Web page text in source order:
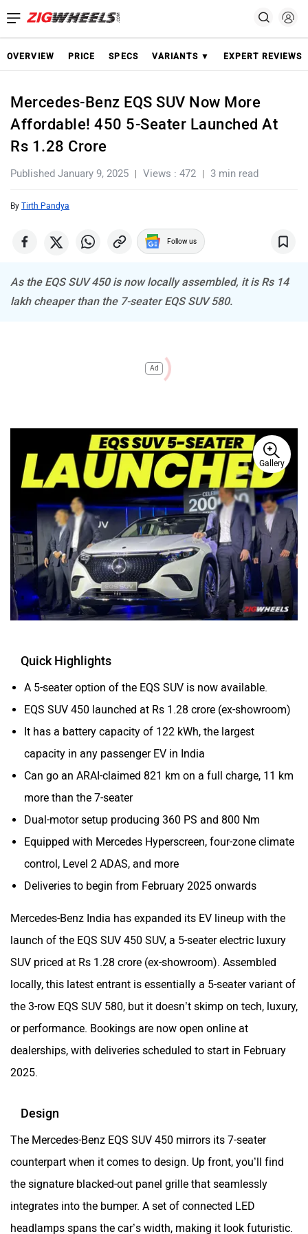
OVERVIEW PRICE SPECS VARIANTS ▼ EXPERT REVIEWS
Mercedes-Benz EQS SUV Now More
Affordable! 450 5-Seater Launched At
Rs 1.28 Crore
Published January 9, 2025 Views : 472 3 min read
By Tirth Pandya
Follow us
As the EQS SUV 450 is now locally assembled, it is Rs 14
lakh cheaper than the 7-seater EQS SUV 580.
Ad
Gallery
Quick Highlights
A 5-seater option of the EQS SUV is now available.
EQS SUV 450 launched at Rs 1.28 crore (ex-showroom)
It has a battery capacity of 122 kWh, the largest
capacity in any passenger EV in India
Can go an ARAI-claimed 821 km on a full charge, 11 km
more than the 7-seater
Dual-motor setup producing 360 PS and 800 Nm
Equipped with Mercedes Hyperscreen, four-zone climate
control, Level 2 ADAS, and more
Deliveries to begin from February 2025 onwards
Mercedes-Benz India has expanded its EV lineup with the
launch of the EQS SUV 450 SUV, a 5-seater electric luxury
SUV priced at Rs 1.28 crore (ex-showroom). Assembled
locally, this latest entrant is essentially a 5-seater variant of
the 3-row EQS SUV 580, but it doesn’t skimp on tech, luxury,
or performance. Bookings are now open online at
dealerships, with deliveries scheduled to start in February
2025.
Design
The Mercedes-Benz EQS SUV 450 mirrors its 7-seater
counterpart when it comes to design. Up front, you’ll find
the signature blacked-out panel grille that seamlessly
integrates into the bumper. A set of connected LED
headlamps spans the car’s width, making it look futuristic.